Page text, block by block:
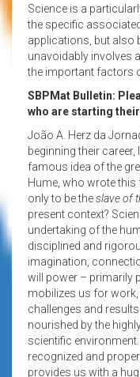
Science is a
the specific
applications, but also
unavoidably involves
the important factors
SBPMat Bulletin:
who are starting
João A. Herz da
beginning their
famous idea of the
Hume, who wrote this
only to be theslave of
present context?
undertaking of the
disciplined and
imagination,
will power – primarily
mobilizes us for
challenges and
nourished by the
scientific
recognized and
provides us with a